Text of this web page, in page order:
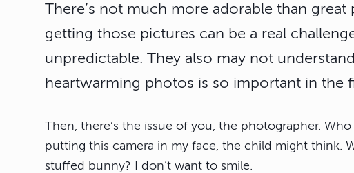
There’s not much more adorable than
getting those pictures can be a real
unpredictable. They also may not
heartwarming photos is so important in the
Then, there’s the issue of you, the photographer.
putting this camera in my face, the child might think.
stuffed bunny? I don’t want to smile.